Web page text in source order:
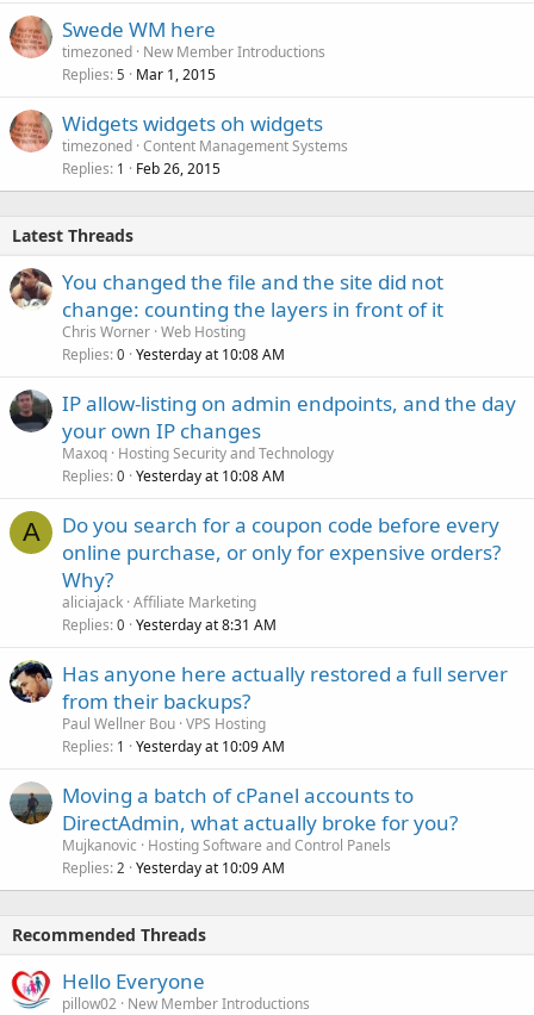
Swede WM here
timezoned New Member Introductions
Replies 5 Mar 1, 2015
Widgets widgets oh widgets
timezoned Content Management Systems
Replies 1 Feb 26, 2015
Latest Threads
You changed the file and the site did not
change: counting the layers in front of it
Chris Worner Web Hosting
Replies 0 Yesterday at 10:08 AM
IP allow-listing on admin endpoints, and the day
your own IP changes
Maxoq Hosting Security and Technology
Replies 0 Yesterday at 10:08 AM
A
Do you search for a coupon code before every
online purchase, or only for expensive orders?
Why?
aliciajack Affiliate Marketing
Replies 0 Yesterday at 8:31 AM
Has anyone here actually restored a full server
from their backups?
Paul Wellner Bou VPS Hosting
Replies 1 Yesterday at 10:09 AM
Moving a batch of cPanel accounts to
DirectAdmin, what actually broke for you?
Mujkanovic
Hosting Software and Control Panels
Replies 2 Yesterday at 10:09 AM
Recommended Threads
Hello Everyone
pillow02 New Member Introductions